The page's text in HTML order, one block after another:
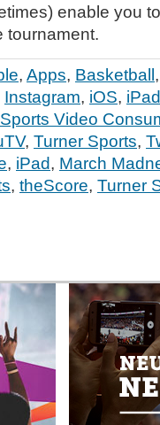
enable you
tournament.
, Apps, Basketball
Instagram, iOS, iPad
Video
, Turner Sports,
, iPad, March
, theScore, Turner